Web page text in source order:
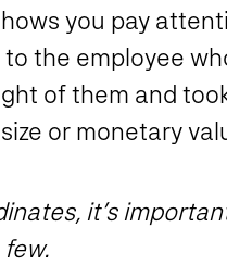
you pay
the employee
of them and
or monetary
it’s